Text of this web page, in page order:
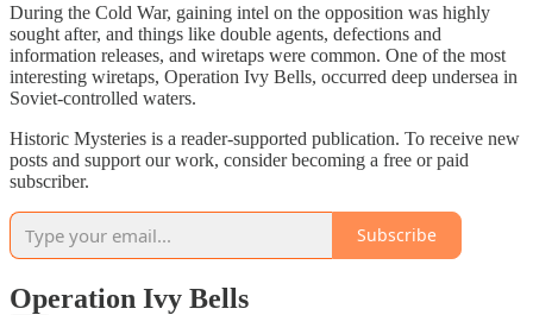
During the Cold War, gaining intel on the opposition was highly
sought after, and things like double agents, defections and
information releases, and wiretaps were common. One of the most
interesting wiretaps, Operation Ivy Bells, occurred deep undersea in
Soviet-controlled waters.
Historic Mysteries is a reader-supported publication. To receive new
posts and support our work, consider becoming a free or paid
subscriber.
Subscribe
Operation Ivy Bells